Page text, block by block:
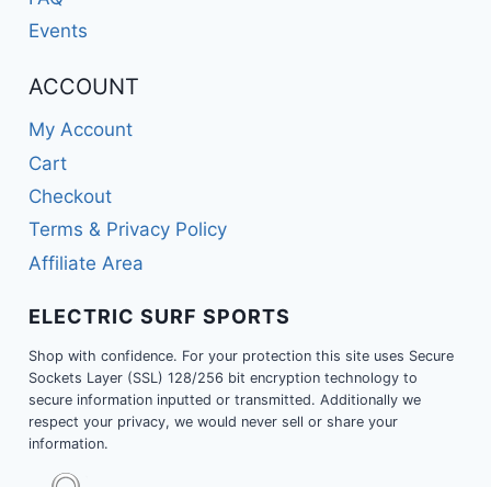
Events
ACCOUNT
My Account
Cart
Checkout
Terms & Privacy Policy
Affiliate Area
ELECTRIC SURF SPORTS
Shop with confidence. For your protection this site uses Secure
Sockets Layer (SSL) 128/256 bit encryption technology to
secure information inputted or transmitted. Additionally we
respect your privacy, we would never sell or share your
information.